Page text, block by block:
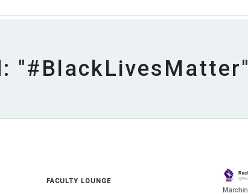
"#BlackLivesMatter"
FACULTY LOUNGE